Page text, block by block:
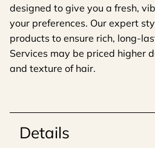
designed to give you a fresh,
your preferences. Our expert
products to ensure rich, long-
Services may be priced higher
and texture of hair.
Details